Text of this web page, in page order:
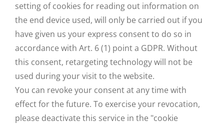
setting of cookies for reading out information on
the end device used, will only be carried out if you
have given us your express consent to do so in
accordance with Art. 6 (1) point a GDPR. Without
this consent, retargeting technology will not be
used during your visit to the website.
You can revoke your consent at any time with
effect for the future. To exercise your revocation,
please deactivate this service in the "cookie